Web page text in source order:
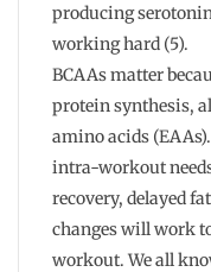
producing
working hard (5).
BCAAs matter
protein synthesis,
amino acids
intra-workout
recovery, delayed
changes will work
workout. We all